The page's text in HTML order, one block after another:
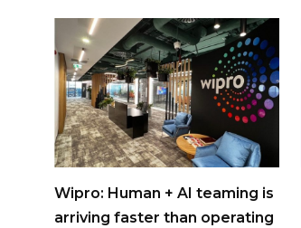
Wipro: Human + AI teaming is
arriving faster than operating